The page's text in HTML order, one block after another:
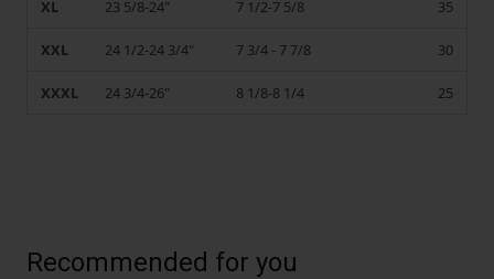
XL 23 5/8-24" 7 1/2-7 5/8 35
XXL 24 1/2-24 3/4" 7 3/4 - 7 7/8 30
XXXL 24 3/4-26" 8 1/8-8 1/4 25
Recommended for you